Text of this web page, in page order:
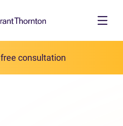
consultation